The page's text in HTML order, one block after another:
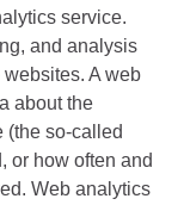
service.
and analysis
A web
about the
(the so-called
or how often and
Web analytics